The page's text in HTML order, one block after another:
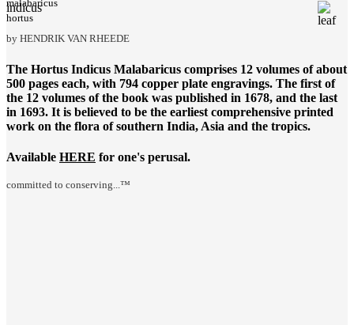
hortus
indicus
malabaricus
by HENDRIK VAN RHEEDE
The Hortus Indicus Malabaricus comprises 12 volumes of about
500 pages each, with 794 copper plate engravings. The first of
the 12 volumes of the book was published in 1678, and the last
in 1693. It is believed to be the earliest comprehensive printed
work on the flora of southern India, Asia and the tropics.
Available HERE for one's perusal.
committed to conserving...™